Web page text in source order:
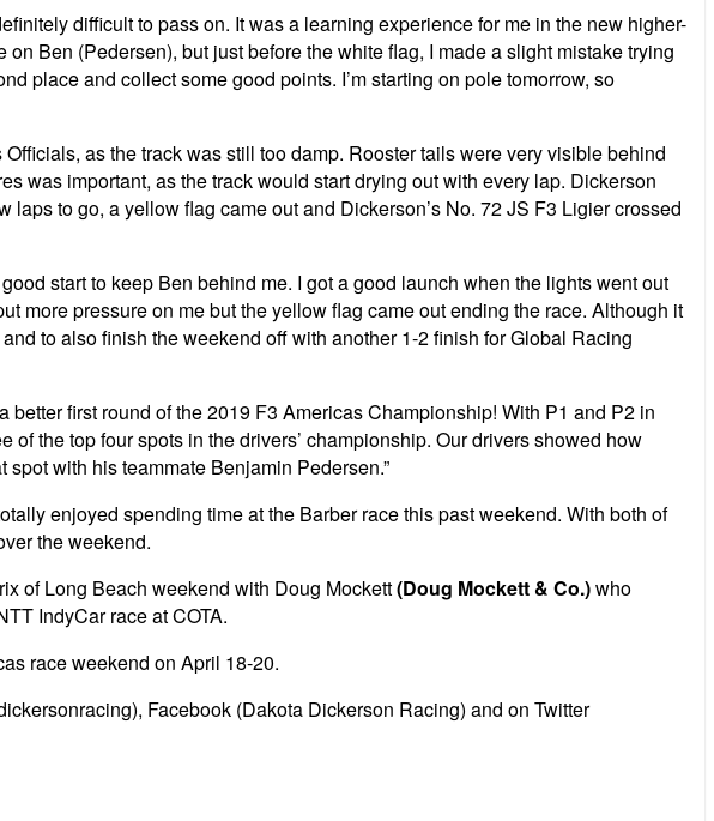
difficult to pass on. It was a learning experience for me in the new higher-
Ben (Pedersen), but just before the white flag, I made a slight mistake trying
place and collect some good points. I’m starting on pole tomorrow, so
as the track was still too damp. Rooster tails were very visible behind
was important, as the track would start drying out with every lap. Dickerson
to go, a yellow flag came out and Dickerson’s No. 72 JS F3 Ligier crossed
start to keep Ben behind me. I got a good launch when the lights went out
more pressure on me but the yellow flag came out ending the race. Although it
to also finish the weekend off with another 1-2 finish for Global Racing
better first round of the 2019 F3 Americas Championship! With P1 and P2 in
the top four spots in the drivers’ championship. Our drivers showed how
with his teammate Benjamin Pedersen.”
enjoyed spending time at the Barber race this past weekend. With both of
the weekend.
of Long Beach weekend with Doug Mockett(Doug Mockett & Co.)who
IndyCar race at COTA.
race weekend on April 18-20.
Facebook (Dakota Dickerson Racing) and on Twitter